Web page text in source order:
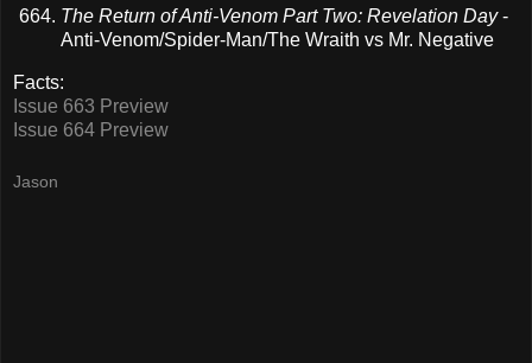
The Return of Anti-Venom Part Two: Revelation Day-
Anti-Venom/Spider-Man/The Wraith vs Mr. Negative
Facts:
Issue 663 Preview
Issue 664 Preview
Jason